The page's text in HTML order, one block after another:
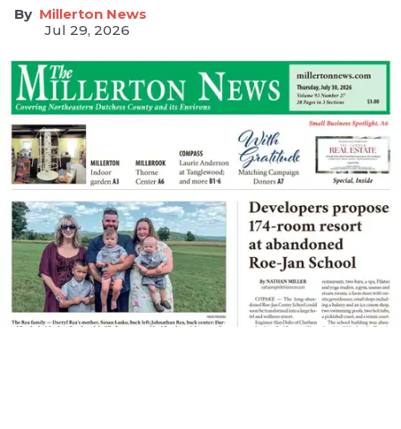
Millerton News
Jul 29, 2026